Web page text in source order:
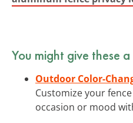
You might give these
Outdoor Color-
Customize your
occasion or mood